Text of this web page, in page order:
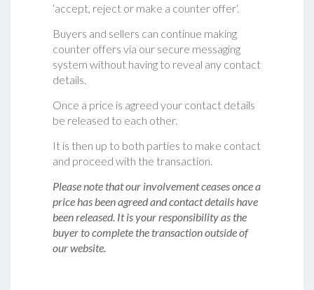
‘accept, reject or make a counter offer‘.
Buyers and sellers can continue making
counter offers via our secure messaging
system without having to reveal any contact
details.
Once a price is agreed your contact details
be released to each other.
It is then up to both parties to make contact
and proceed with the transaction.
Please note that our involvement ceases once a
price has been agreed and contact details have
been released. It is your responsibility as the
buyer to complete the transaction outside of
our website.